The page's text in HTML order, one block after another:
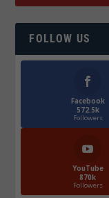
FOLLOW US
Facebook
572.5k
Followers
YouTube
870k
Followers